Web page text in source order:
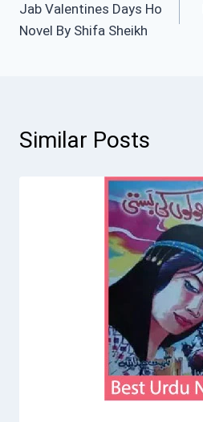
navigation
Jab Valentines Days Ho
Novel By Shifa Sheikh
Similar Posts